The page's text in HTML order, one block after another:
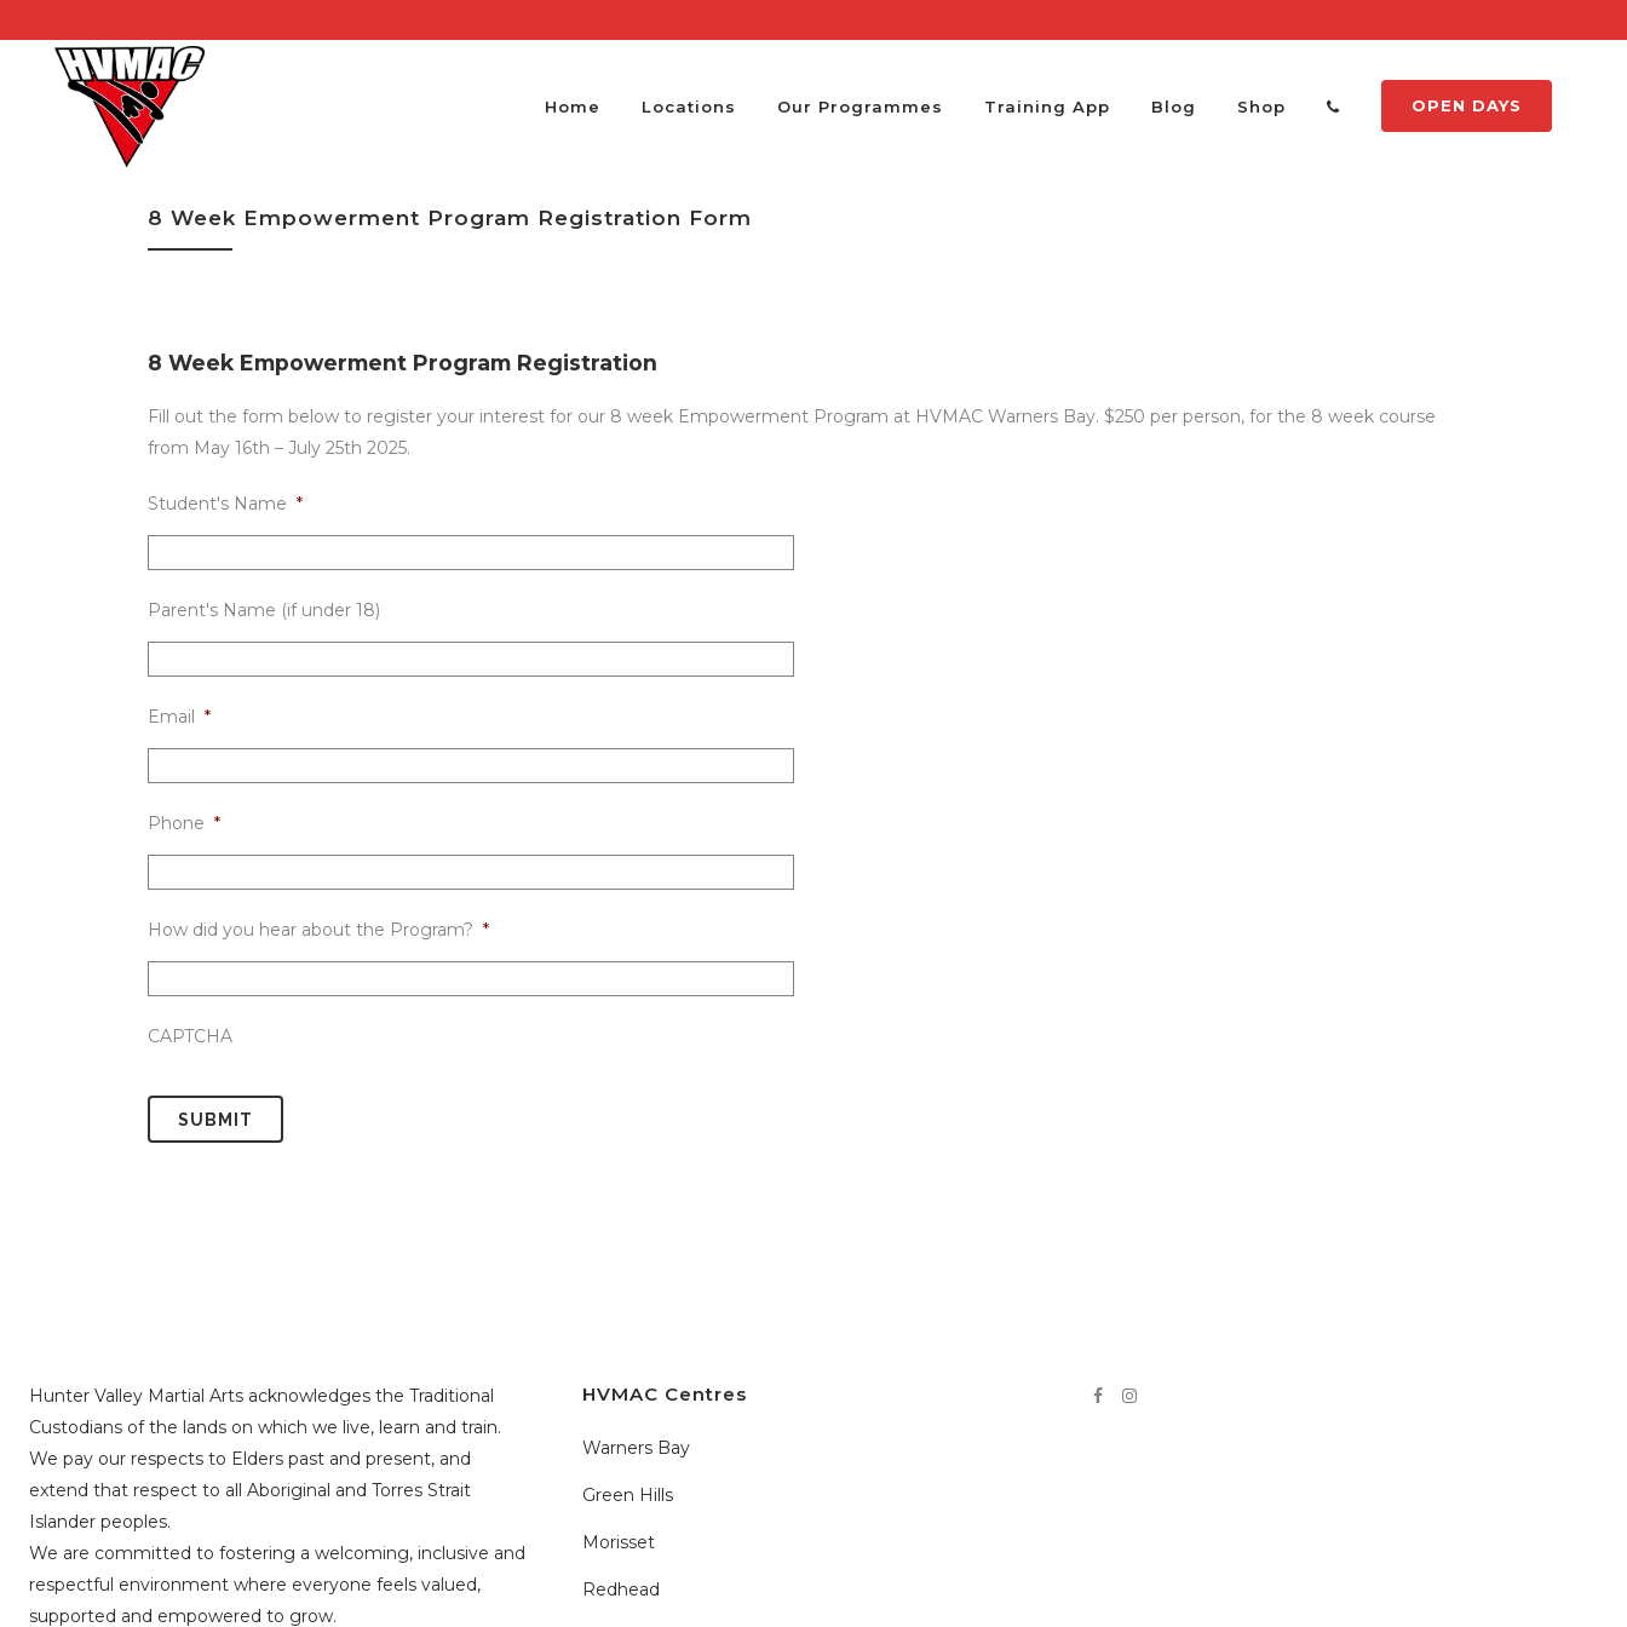
OPEN DAYS
Home Locations Our Programmes Training App Blog Shop
8 Week Empowerment Program Registration Form
8 Week Empowerment Program Registration
Fill out the form below to register your interest for our 8 week Empowerment Program at HVMAC Warners Bay. $250 per person, for the 8 week course
from May 16th – July 25th 2025.
Student's Name *
Parent's Name (if under 18)
Email *
Phone *
How did you hear about the Program? *
CAPTCHA
Hunter Valley Martial Arts acknowledges the Traditional
Custodians of the lands on which we live, learn and train.
We pay our respects to Elders past and present, and
extend that respect to all Aboriginal and Torres Strait
Islander peoples.
We are committed to fostering a welcoming, inclusive and
respectful environment where everyone feels valued,
supported and empowered to grow.
HVMAC Centres
Warners Bay
Green Hills
Morisset
Redhead